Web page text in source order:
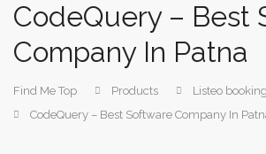
CodeQuery – Best
Company In Patna
Find Me Top Products
Listeo booking
CodeQuery – Best Software Company In